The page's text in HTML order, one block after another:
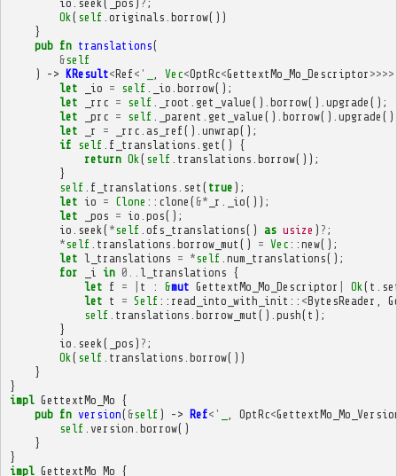
io
seek ( _pos ) ? ;
Ok ( self originals borrow())
}
pub fn translations(
&self
)
-> KResult<Ref<' Vec<OptRc<GettextMo_Mo_Descriptor >>>>
let
_io = self _io borrow();
let
_rrc = self _root get_value (). borrow(). upgrade ();
let
_prc = self _parent get_value (). borrow(). upgrade
let
_r = _rrc as_ref(). unwrap();
if self f_translations get ()
{
return Ok ( self translations borrow());
}
self f_translations set ( true );
let io = Clone :: clone ( &* _r _io());
let
_pos = io pos();
io
seek ( *self ofs_translations() as usize ) ? ;
*self translations borrow_mut () = Vec :: new();
let l_translations = *self num_translations();
for
_i in 0 l_translations {
let f = t : &mut GettextMo_Mo_Descriptor Ok ( t
let t = Self :: read_into_with_init :: <BytesReader
self translations borrow_mut (). push( t );
}
io
seek ( _pos ) ? ;
Ok ( self translations borrow())
}
}
impl GettextMo_Mo {
pub fn version( &self ) -> Ref<' OptRc<
self version borrow()
}
}
impl GettextMo_Mo {